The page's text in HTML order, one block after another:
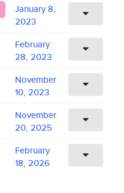
January 8,
2023
February
28, 2023
November
10, 2023
November
20, 2025
February
18, 2026